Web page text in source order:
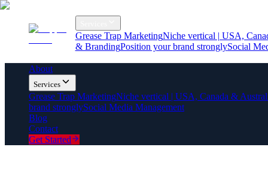
Grease Trap MarketingNiche vertical | USA,
& BrandingPosition your brand stronglySocial
About
Services
Grease Trap MarketingNiche vertical | USA, Canada &
brand stronglySocial Media Management
Blog
Contact
Get Started